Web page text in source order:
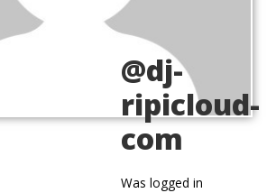
@dj-
ripicloud-
com
Was logged in